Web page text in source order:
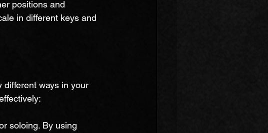
positions and
in different keys and
different ways in your
soloing. By using